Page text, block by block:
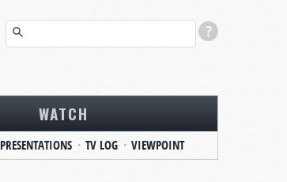
WATCH
PRESENTATIONS TV LOG VIEWPOINT